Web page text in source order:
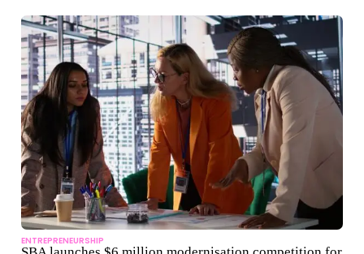
ENTREPRENEURSHIP